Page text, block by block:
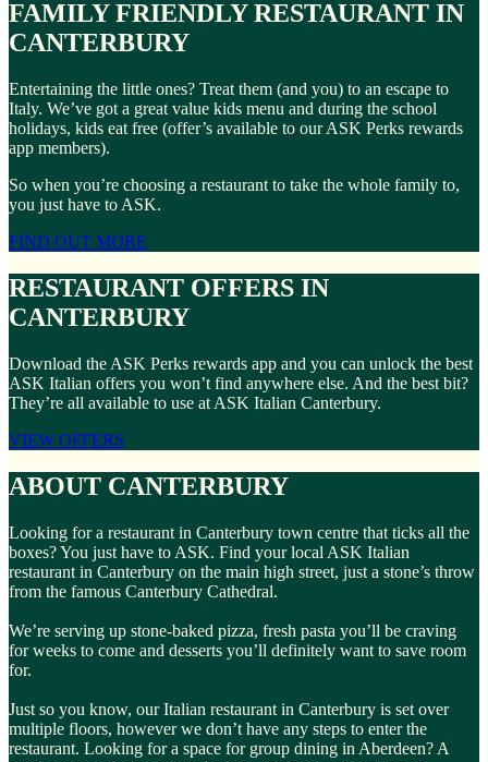
FAMILY FRIENDLY RESTAURANT IN
CANTERBURY
Entertaining the little ones? Treat them (and you) to an escape to
Italy. We’ve got a great value kids menu and during the school
holidays, kids eat free (offer’s available to our ASK Perks rewards
app members).
So when you’re choosing a restaurant to take the whole family to,
you just have to ASK.
FIND OUT MORE
RESTAURANT OFFERS IN
CANTERBURY
Download the ASK Perks rewards app and you can unlock the best
ASK Italian offers you won’t find anywhere else. And the best bit?
They’re all available to use at ASK Italian Canterbury.
VIEW OFFERS
ABOUT CANTERBURY
Looking for a restaurant in Canterbury town centre that ticks all the
boxes? You just have to ASK. Find your local ASK Italian
restaurant in Canterbury on the main high street, just a stone’s throw
from the famous Canterbury Cathedral.
We’re serving up stone-baked pizza, fresh pasta you’ll be craving
for weeks to come and desserts you’ll definitely want to save room
for.
Just so you know, our Italian restaurant in Canterbury is set over
multiple floors, however we don’t have any steps to enter the
restaurant. Looking for a space for group dining in Aberdeen? A